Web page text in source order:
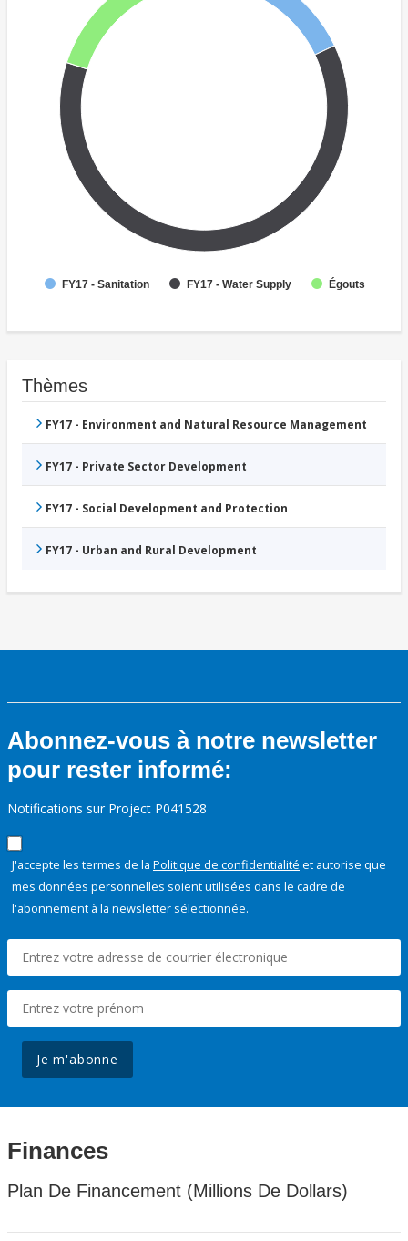
FY17 - Sanitation FY17 - Water Supply Égouts
Thèmes
FY17 - Environment and Natural Resource Management
FY17 - Private Sector Development
FY17 - Social Development and Protection
FY17 - Urban and Rural Development
Abonnez-vous à notre newsletter
pour rester informé:
Notifications sur Project P041528
J'accepte les termes de la Politique de confidentialité et autorise que
mes données personnelles soient utilisées dans le cadre de
l'abonnement à la newsletter sélectionnée.
Je m'abonne
Finances
Plan De Financement (Millions De Dollars)